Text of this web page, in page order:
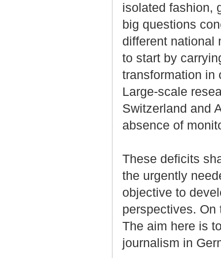
isolated fashion,
big questions
different national
to start by
transformation in
Large-scale
Switzerland and
absence of
These deficits
the urgently
objective to
perspectives. On
The aim here is
journalism in